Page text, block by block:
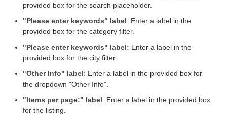
provided box for the search placeholder.
"Please enter keywords" label: Enter a label in the
provided box for the category filter.
"Please enter keywords" label: Enter a label in the
provided box for the city filter.
"Other Info" label: Enter a label in the provided box for
the dropdown "Other Info".
"Items per page:" label: Enter a label in the provided box
for the listing.